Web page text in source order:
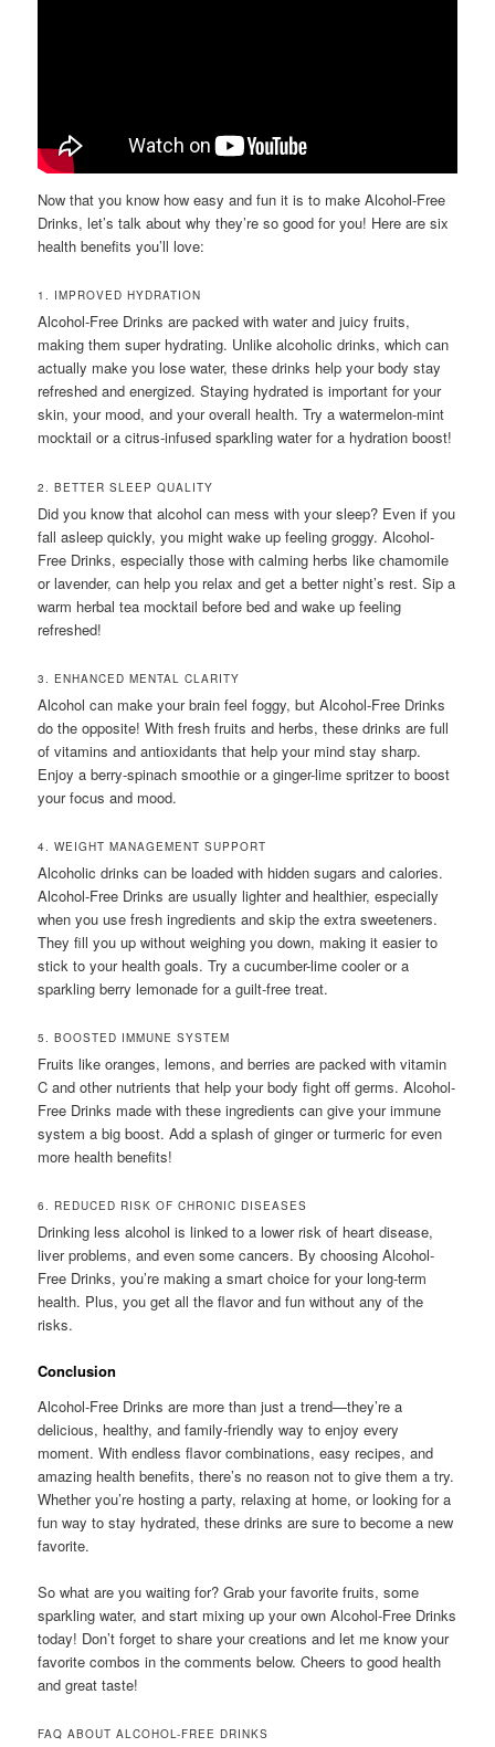
Now that you know how easy and fun it is to make Alcohol-Free
Drinks, let’s talk about why they’re so good for you! Here are six
health benefits you’ll love:
1. IMPROVED HYDRATION
Alcohol-Free Drinks are packed with water and juicy fruits,
making them super hydrating. Unlike alcoholic drinks, which can
actually make you lose water, these drinks help your body stay
refreshed and energized. Staying hydrated is important for your
skin, your mood, and your overall health. Try a watermelon-mint
mocktail or a citrus-infused sparkling water for a hydration boost!
2. BETTER SLEEP QUALITY
Did you know that alcohol can mess with your sleep? Even if you
fall asleep quickly, you might wake up feeling groggy. Alcohol-
Free Drinks, especially those with calming herbs like chamomile
or lavender, can help you relax and get a better night’s rest. Sip a
warm herbal tea mocktail before bed and wake up feeling
refreshed!
3. ENHANCED MENTAL CLARITY
Alcohol can make your brain feel foggy, but Alcohol-Free Drinks
do the opposite! With fresh fruits and herbs, these drinks are full
of vitamins and antioxidants that help your mind stay sharp.
Enjoy a berry-spinach smoothie or a ginger-lime spritzer to boost
your focus and mood.
4. WEIGHT MANAGEMENT SUPPORT
Alcoholic drinks can be loaded with hidden sugars and calories.
Alcohol-Free Drinks are usually lighter and healthier, especially
when you use fresh ingredients and skip the extra sweeteners.
They fill you up without weighing you down, making it easier to
stick to your health goals. Try a cucumber-lime cooler or a
sparkling berry lemonade for a guilt-free treat.
5. BOOSTED IMMUNE SYSTEM
Fruits like oranges, lemons, and berries are packed with vitamin
C and other nutrients that help your body fight off germs. Alcohol-
Free Drinks made with these ingredients can give your immune
system a big boost. Add a splash of ginger or turmeric for even
more health benefits!
6. REDUCED RISK OF CHRONIC DISEASES
Drinking less alcohol is linked to a lower risk of heart disease,
liver problems, and even some cancers. By choosing Alcohol-
Free Drinks, you’re making a smart choice for your long-term
health. Plus, you get all the flavor and fun without any of the
risks.
Conclusion
Alcohol-Free Drinks are more than just a trend—they’re a
delicious, healthy, and family-friendly way to enjoy every
moment. With endless flavor combinations, easy recipes, and
amazing health benefits, there’s no reason not to give them a try.
Whether you’re hosting a party, relaxing at home, or looking for a
fun way to stay hydrated, these drinks are sure to become a new
favorite.
So what are you waiting for? Grab your favorite fruits, some
sparkling water, and start mixing up your own Alcohol-Free Drinks
today! Don’t forget to share your creations and let me know your
favorite combos in the comments below. Cheers to good health
and great taste!
FAQ ABOUT ALCOHOL-FREE DRINKS